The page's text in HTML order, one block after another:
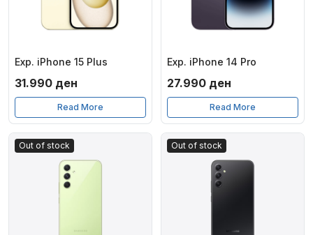
Exp. iPhone 15 Plus
31.990 ден
Read More
Exp. iPhone 14 Pro
27.990 ден
Read More
Out of stock Out of stock